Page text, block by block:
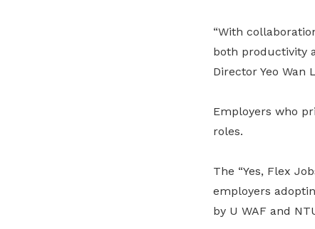
“With
both productivity
Director Yeo Wan
Employers who
roles.
The “Yes, Flex
employers
by U WAF and